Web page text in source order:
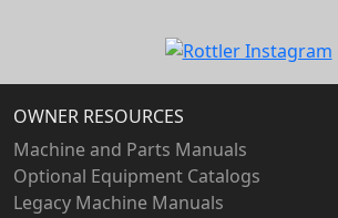
OWNER RESOURCES
Machine and Parts Manuals
Optional Equipment Catalogs
Legacy Machine Manuals